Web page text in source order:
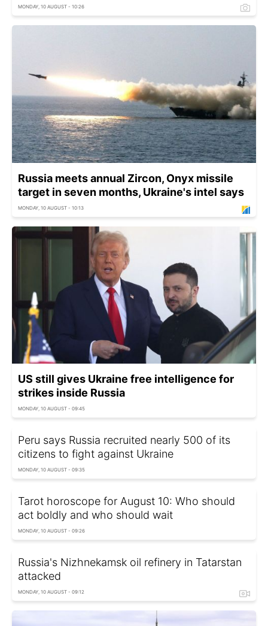
MONDAY, 10 AUGUST - 10:26
Russia meets annual Zircon, Onyx missile
target in seven months, Ukraine's intel says
MONDAY, 10 AUGUST - 10:13
US still gives Ukraine free intelligence for
strikes inside Russia
MONDAY, 10 AUGUST - 09:45
Peru says Russia recruited nearly 500 of its
citizens to fight against Ukraine
MONDAY, 10 AUGUST - 09:35
Tarot horoscope for August 10: Who should
act boldly and who should wait
MONDAY, 10 AUGUST - 09:26
Russia's Nizhnekamsk oil refinery in Tatarstan
attacked
MONDAY, 10 AUGUST - 09:12